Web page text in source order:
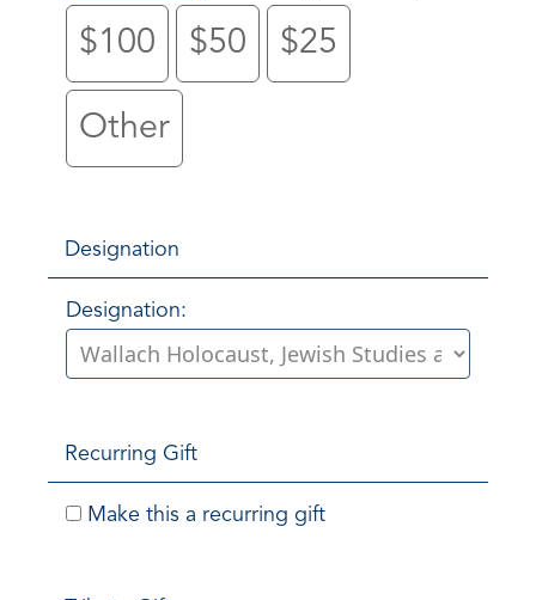
$100 $50 $25
Other
Designation
Designation:
Recurring Gift
Make this a recurring gift